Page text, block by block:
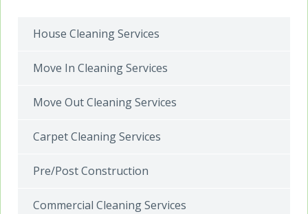
House Cleaning Services
Move In Cleaning Services
Move Out Cleaning Services
Carpet Cleaning Services
Pre/Post Construction
Commercial Cleaning Services